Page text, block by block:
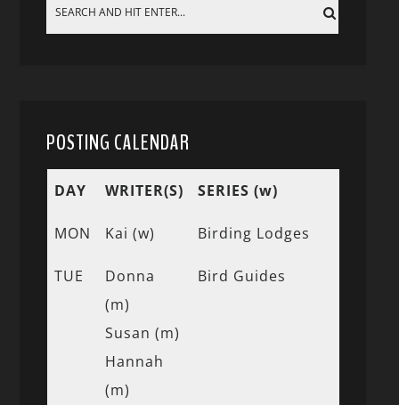
POSTING CALENDAR
DAY WRITER(S) SERIES (w)
MON Kai (w) Birding Lodges
TUE
Donna
(m)
Susan (m)
Hannah
(m)
Bird Guides